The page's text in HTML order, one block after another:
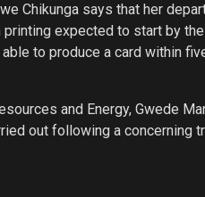
Chikunga says that her
expected to start by
to produce a card within
and Energy, Gwede
out following a concerning